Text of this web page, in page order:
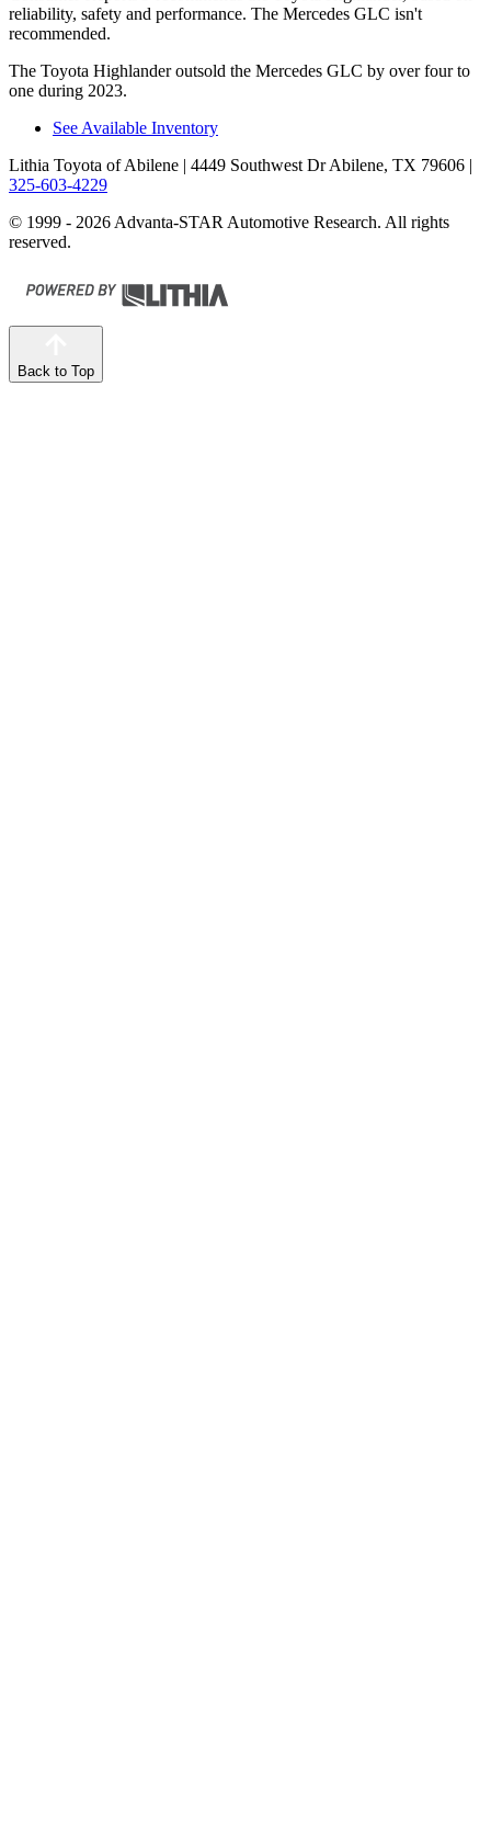
reliability, safety and performance. The Mercedes GLC isn't
recommended.
The Toyota Highlander outsold the Mercedes GLC by over four to
one during 2023.
See Available Inventory
Lithia Toyota of Abilene | 4449 Southwest Dr Abilene, TX 79606 |
325-603-4229
© 1999 - 2026 Advanta-STAR Automotive Research. All rights
reserved.
Back to Top